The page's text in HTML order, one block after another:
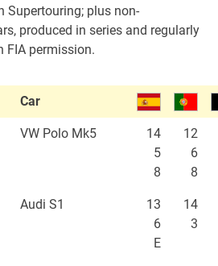
Supertouring; plus non-
produced in series and regularly
FIA permission.
Car
VW Polo Mk5
14
5
8
12
6
8
Audi S1
13
6
E
14
3